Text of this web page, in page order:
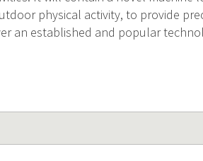
physical activity, to provide
an established and popular